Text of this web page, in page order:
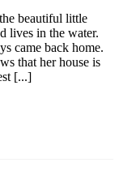
beautiful little
lives in the water.
came back home.
that her house is
[...]